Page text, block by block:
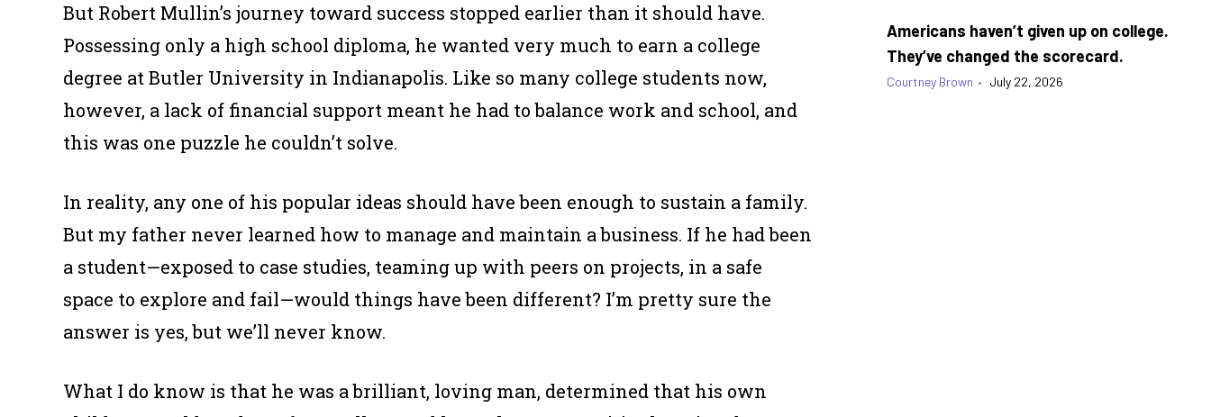
But Robert Mullin’s journey toward success stopped earlier than it should have.
Possessing only a high school diploma, he wanted very much to earn a college
degree at Butler University in Indianapolis. Like so many college students now,
however, a lack of financial support meant he had to balance work and school, and
this was one puzzle he couldn’t solve.
In reality, any one of his popular ideas should have been enough to sustain a family.
But my father never learned how to manage and maintain a business. If he had been
a student—exposed to case studies, teaming up with peers on projects, in a safe
space to explore and fail—would things have been different? I’m pretty sure the
answer is yes, but we’ll never know.
What I do know is that he was a brilliant, loving man, determined that his own
Americans haven’t given up on college.
They’ve changed the scorecard.
Courtney Brown • July 22, 2026